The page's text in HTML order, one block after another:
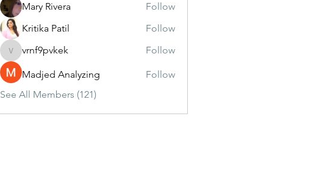
Mary Rivera
Follow
Kritika Patil
Follow
vrnf9pvkek
vrnf9pvkek Follow
Madjed Analyzing
Follow
See All Members (121)